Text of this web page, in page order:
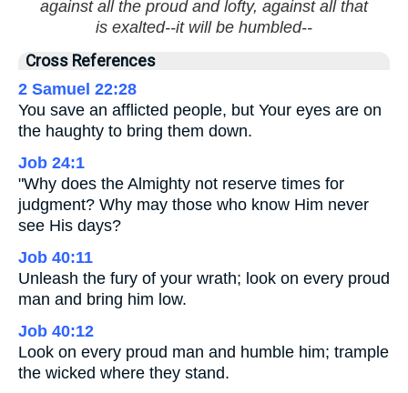
against all the proud and lofty, against all that
is exalted--it will be humbled--
Cross References
2 Samuel 22:28
You save an afflicted people, but Your eyes are on
the haughty to bring them down.
Job 24:1
"Why does the Almighty not reserve times for
judgment? Why may those who know Him never
see His days?
Job 40:11
Unleash the fury of your wrath; look on every proud
man and bring him low.
Job 40:12
Look on every proud man and humble him; trample
the wicked where they stand.